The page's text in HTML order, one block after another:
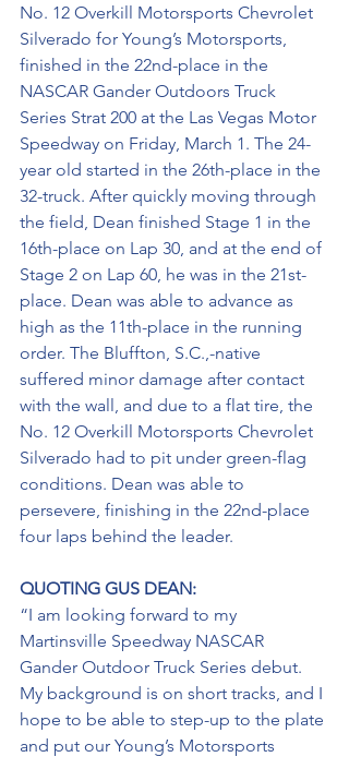
No. 12 Overkill Motorsports Chevrolet
Silverado for Young’s Motorsports,
finished in the 22nd-place in the
NASCAR Gander Outdoors Truck
Series Strat 200 at the Las Vegas Motor
Speedway on Friday, March 1. The 24-
year old started in the 26th-place in the
32-truck. After quickly moving through
the field, Dean finished Stage 1 in the
16th-place on Lap 30, and at the end of
Stage 2 on Lap 60, he was in the 21st-
place. Dean was able to advance as
high as the 11th-place in the running
order. The Bluffton, S.C.,-native
suffered minor damage after contact
with the wall, and due to a flat tire, the
No. 12 Overkill Motorsports Chevrolet
Silverado had to pit under green-flag
conditions. Dean was able to
persevere, finishing in the 22nd-place
four laps behind the leader.
QUOTING GUS DEAN:
“I am looking forward to my
Martinsville Speedway NASCAR
Gander Outdoor Truck Series debut.
My background is on short tracks, and I
hope to be able to step-up to the plate
and put our Young’s Motorsports